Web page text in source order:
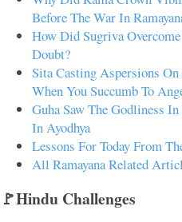
Before The War In
How Did Sugriva
Doubt?
Sita Casting Aspersions
When You Succumb To
Guha Saw The Godliness
In Ayodhya
Lessons For Today From
All Ramayana Related
🚩Hindu Challenges